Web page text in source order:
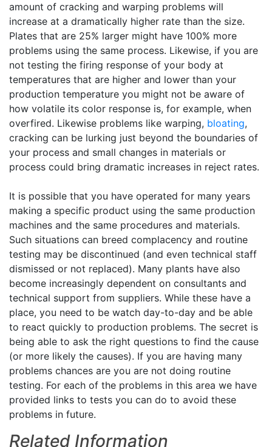
amount of cracking and warping problems will
increase at a dramatically higher rate than the size.
Plates that are 25% larger might have 100% more
problems using the same process. Likewise, if you are
not testing the firing response of your body at
temperatures that are higher and lower than your
production temperature you might not be aware of
how volatile its color response is, for example, when
overfired. Likewise problems like warping, bloating,
cracking can be lurking just beyond the boundaries of
your process and small changes in materials or
process could bring dramatic increases in reject rates.
It is possible that you have operated for many years
making a specific product using the same production
machines and the same procedures and materials.
Such situations can breed complacency and routine
testing may be discontinued (and even technical staff
dismissed or not replaced). Many plants have also
become increasingly dependent on consultants and
technical support from suppliers. While these have a
place, you need to be watch day-to-day and be able
to react quickly to production problems. The secret is
being able to ask the right questions to find the cause
(or more likely the causes). If you are having many
problems chances are you are not doing routine
testing. For each of the problems in this area we have
provided links to tests you can do to avoid these
problems in future.
Related Information